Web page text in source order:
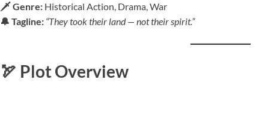
🗡️ Genre:Historical Action, Drama, War
🔔 Tagline: “They took their land — not their spirit.”
🏹 Plot Overview